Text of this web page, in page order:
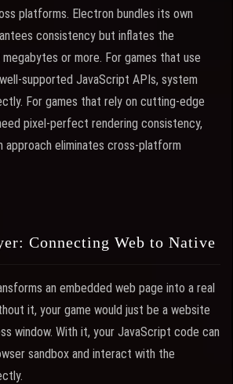
platforms. Electron bundles its own
consistency but inflates the
or more. For games that use
supported JavaScript APIs, system
For games that rely on cutting-edge
pixel-perfect rendering consistency,
approach eliminates cross-platform
Connecting Web to Native
an embedded web page into a real
it, your game would just be a website
window. With it, your JavaScript code can
sandbox and interact with the